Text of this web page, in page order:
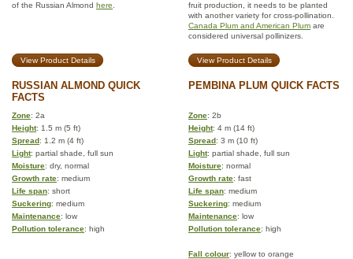
of the Russian Almond here
fruit production, it needs to be planted
with another variety for cross-pollination.
Canada Plum and American Plum are
considered universal pollinizers.
View Product Details View Product Details
RUSSIAN ALMOND QUICK
FACTS
PEMBINA PLUM QUICK FACTS
Zone: 2a Zone: 2b
Height: 1.5 m (5 ft) Height: 4 m (14 ft)
Spread: 1.2 m (4 ft) Spread: 3 m (10 ft)
Light: partial shade, full sun Light: partial shade, full sun
Moisture: dry, normal Moisture: normal
Growth rate: medium Growth rate: fast
Life span: short Life span: medium
Suckering: medium Suckering: medium
Maintenance: low Maintenance: low
Pollution tolerance: high Pollution tolerance: high
Fall colour: yellow to orange